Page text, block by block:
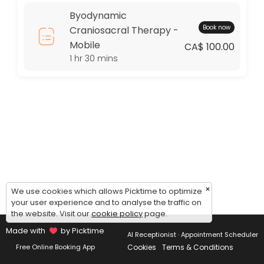
Friday: 09:00 – 17:00
Saturday: 09:00 – 17:00
Sunday: 09:00 – 17:00
Byodynamic
Craniosacral Therapy -
Mobile
1 hr 30 mins
Book now
CA$ 100.00
×
We use cookies which allows Picktime to optimize
your user experience and to analyse the traffic on
the website. Visit ourcookie policypage.
Made with
by Picktime
Free Online Booking App
AI Receptionist · Appointment Scheduler
Cookies Terms & Conditions